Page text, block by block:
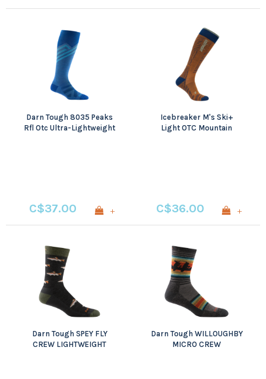
Darn Tough 8035 Peaks
Rfl Otc Ultra-Lightweight
C$37.00 +
Icebreaker M's Ski+
Light OTC Mountain
C$36.00 +
Darn Tough SPEY FLY
CREW LIGHTWEIGHT
Darn Tough WILLOUGHBY
MICRO CREW